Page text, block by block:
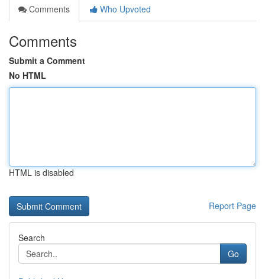
Comments
Who Upvoted
Comments
Submit a Comment
No HTML
HTML is disabled
Report Page
Search
Go